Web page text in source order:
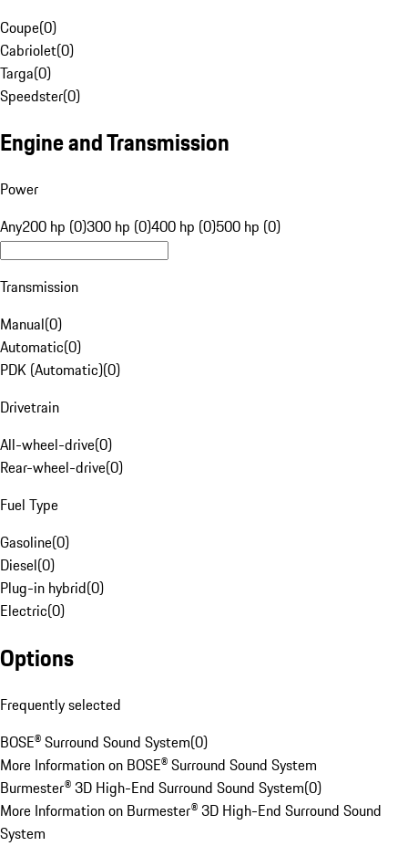
Coupe(0)
Cabriolet(0)
Targa(0)
Speedster(0)
Engine and Transmission
Power
Any200 hp (0)300 hp (0)400 hp (0)500 hp (0)
Transmission
Manual(0)
Automatic(0)
PDK (Automatic)(0)
Drivetrain
All-wheel-drive(0)
Rear-wheel-drive(0)
Fuel Type
Gasoline(0)
Diesel(0)
Plug-in hybrid(0)
Electric(0)
Options
Frequently selected
BOSE® Surround Sound System(0)
More Information on BOSE® Surround Sound System
Burmester® 3D High-End Surround Sound System(0)
More Information on Burmester® 3D High-End Surround Sound
System